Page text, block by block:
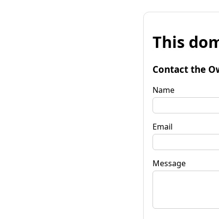
This
Contact the
Name
Email
Message